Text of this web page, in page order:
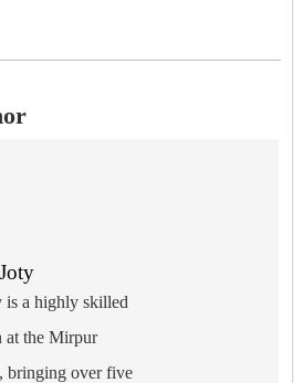
is a highly skilled
at the Mirpur
bringing over five